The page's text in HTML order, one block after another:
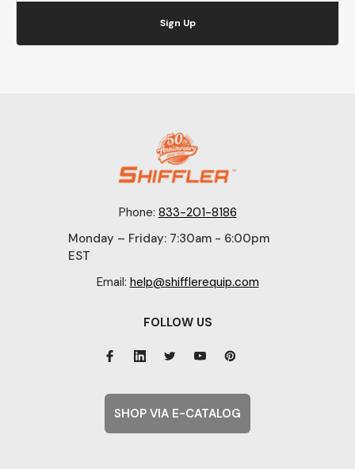
Sign Up
Phone: 833-201-8186
Monday – Friday: 7:30am - 6:00pm
EST
Email: help@shifflerequip.com
FOLLOW US
SHOP VIA E-CATALOG